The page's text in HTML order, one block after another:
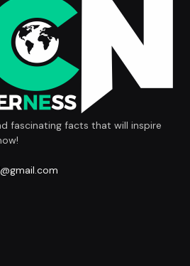
fascinating facts that will inspire